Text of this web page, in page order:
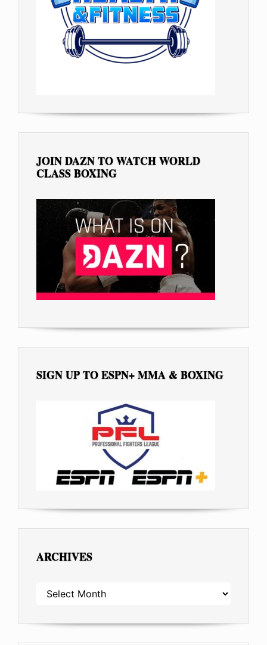
JOIN DAZN TO WATCH WORLD
CLASS BOXING
SIGN UP TO ESPN+ MMA & BOXING
ARCHIVES
ARCHIVES